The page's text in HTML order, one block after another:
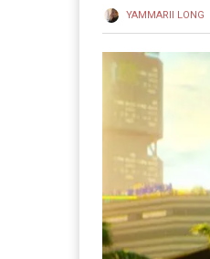
YAMMARII LONG